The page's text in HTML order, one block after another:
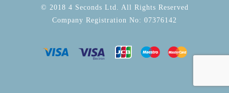
© 2018 4 Seconds Ltd. All Rights Reserved
Company Registration No: 07376142